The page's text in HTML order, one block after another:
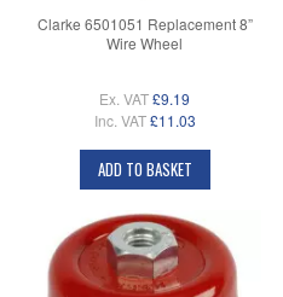
Clarke 6501051 Replacement 8”
Wire Wheel
Ex. VAT£9.19
Inc. VAT £11.03
ADD TO BASKET